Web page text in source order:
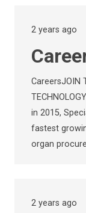
2 years ago
CareersJOIN
in 2015,
fastest
organ
2 years ago